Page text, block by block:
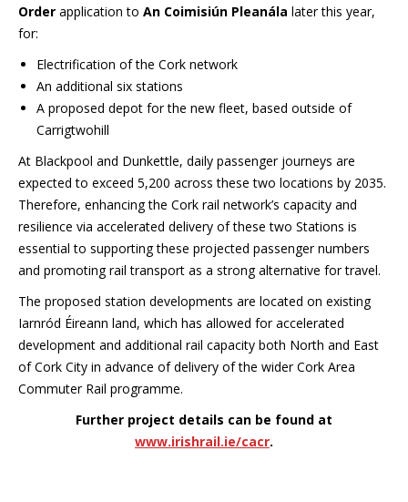
Order application to An Coimisiún Pleanála later this year,
for:
Electrification of the Cork network
An additional six stations
A proposed depot for the new fleet, based outside of
Carrigtwohill
At Blackpool and Dunkettle, daily passenger journeys are
expected to exceed 5,200 across these two locations by 2035.
Therefore, enhancing the Cork rail network’s capacity and
resilience via accelerated delivery of these two Stations is
essential to supporting these projected passenger numbers
and promoting rail transport as a strong alternative for travel.
The proposed station developments are located on existing
Iarnród Éireann land, which has allowed for accelerated
development and additional rail capacity both North and East
of Cork City in advance of delivery of the wider Cork Area
Commuter Rail programme.
Further project details can be found at
www.irishrail.ie/cacr.